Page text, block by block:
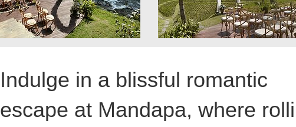
Indulge in a blissful romantic
escape at Mandapa, where